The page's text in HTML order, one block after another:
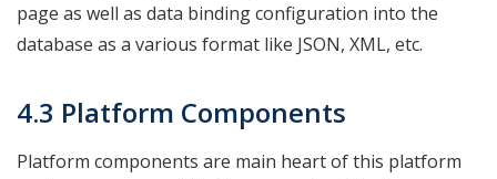
page as well as data binding configuration into the
database as a various format like JSON, XML, etc.
4.3 Platform Components
Platform components are main heart of this platform